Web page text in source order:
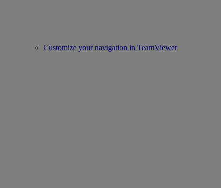
Customize your navigation in TeamViewer